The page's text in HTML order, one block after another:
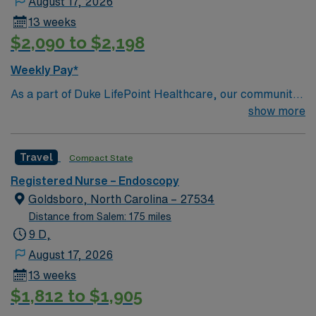
13 weeks
$2,090 to $2,198
Weekly Pay*
As a part of Duke LifePoint Healthcare, our community
hospital is being supported with more resources than
excellence, quality and patient safety with LifePoint
Health’s financial resources and extensive operational
experience – making our hospital even stronger.
show more
Travel Compact State
Registered Nurse – Endoscopy
Goldsboro, North Carolina – 27534
Distance from Salem: 175 miles
9 D,
August 17, 2026
13 weeks
$1,812 to $1,905